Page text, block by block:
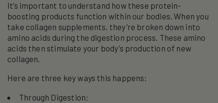
It’s important to understand how these protein-
boosting products function within our bodies. When you
take collagen supplements, they’re broken down into
amino acids during the digestion process. These amino
acids then stimulate your body’s production of new
collagen.
Here are three key ways this happens:
Through Digestion: